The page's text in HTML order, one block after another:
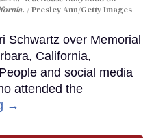
Presley Ann/Getty Images
Schwartz over Memorial
California,
and social media
attended the
→